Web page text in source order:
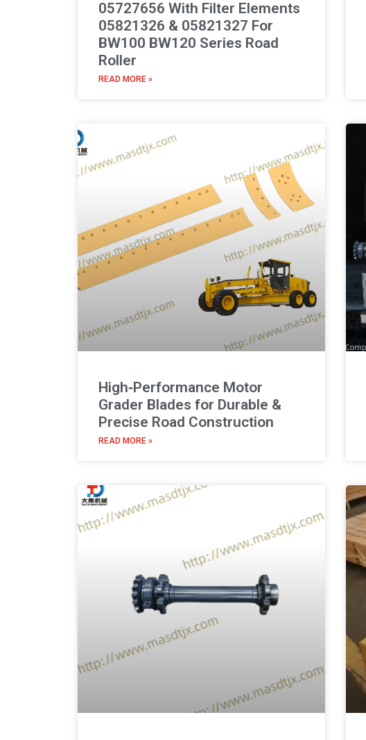
05727656 With Filter Elements
05821326 & 05821327 For
BW100 BW120 Series Road
Roller
READ MORE »
High‑Performance Motor
Grader Blades for Durable &
Precise Road Construction
READ MORE »